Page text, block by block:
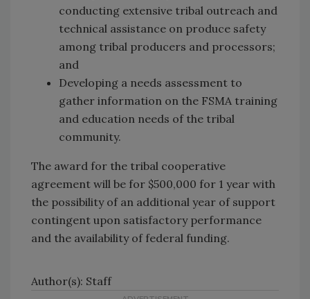
conducting extensive tribal outreach and
technical assistance on produce safety
among tribal producers and processors;
and
Developing a needs assessment to
gather information on the FSMA training
and education needs of the tribal
community.
The award for the tribal cooperative
agreement will be for $500,000 for 1 year with
the possibility of an additional year of support
contingent upon satisfactory performance
and the availability of federal funding.
Author(s): Staff